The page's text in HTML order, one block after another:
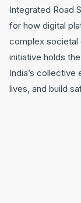
Integrated Road
for how digital
complex societal
initiative holds
India’s
lives, and build